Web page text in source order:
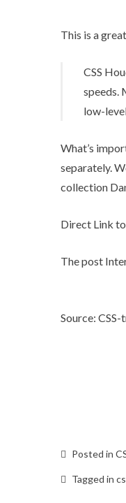
This is a
CSS
speeds.
low-
What’s
separately.
collection
Direct Link
The post
Source:
Posted in
Tagged in